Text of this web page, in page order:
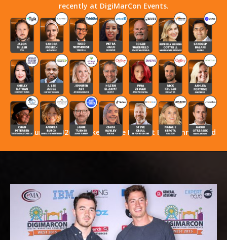
recently at DigiMarCon Events.
Stay Tuned! 2026 Speakers Have Not Yet Been Announced